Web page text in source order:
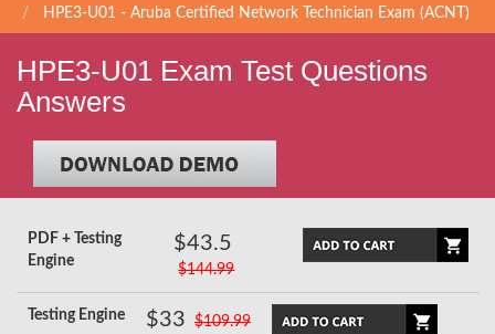
HPE3-U01 - Aruba Certified Network Technician Exam (ACNT)
HPE3-U01 Exam Test Questions
Answers
PDF + Testing
Engine
$43.5
$144.99
Testing Engine $33 $109.99